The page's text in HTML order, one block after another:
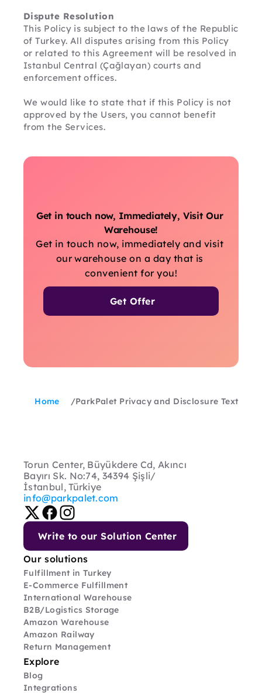
Dispute Resolution
This Policy is subject to the laws of the Republic
of Turkey. All disputes arising from this Policy
or related to this Agreement will be resolved in
Istanbul Central (Çağlayan) courts and
enforcement offices.
We would like to state that if this Policy is not
approved by the Users, you cannot benefit
from the Services.
Get in touch now, Immediately, Visit Our
Warehouse!
Get in touch now, immediately and visit
our warehouse on a day that is
convenient for you!
Get Offer
Home ParkPalet Privacy and Disclosure Text
/
Torun Center, Büyükdere Cd, Akıncı
Bayırı Sk. No:74, 34394 Şişli/
İstanbul, Türkiye
info@parkpalet.com
Write to our Solution Center
Our solutions
Fulfillment in Turkey
E-Commerce Fulfillment
International Warehouse
B2B/Logistics Storage
Amazon Warehouse
Amazon Railway
Return Management
Explore
Blog
Integrations